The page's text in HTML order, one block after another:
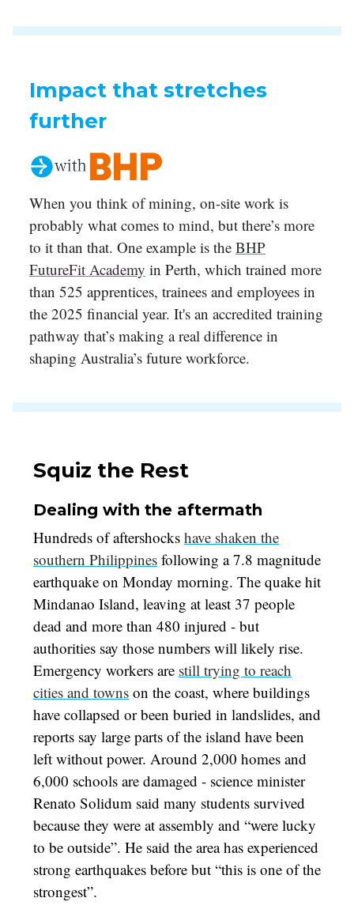
Impact that stretches
further
When you think of mining, on-site work is
probably what comes to mind, but there’s more
to it than that. One example is the BHP
FutureFit Academy in Perth, which trained more
than 525 apprentices, trainees and employees in
the 2025 financial year. It's an accredited training
pathway that’s making a real difference in
shaping Australia’s future workforce.
Squiz the Rest
Dealing with the aftermath
Hundreds of aftershocks have shaken the
southern Philippines following a 7.8 magnitude
earthquake on Monday morning. The quake hit
Mindanao Island, leaving at least 37 people
dead and more than 480 injured - but
authorities say those numbers will likely rise.
Emergency workers are still trying to reach
cities and towns on the coast, where buildings
have collapsed or been buried in landslides, and
reports say large parts of the island have been
left without power. Around 2,000 homes and
6,000 schools are damaged - science minister
Renato Solidum said many students survived
because they were at assembly and “were lucky
to be outside”. He said the area has experienced
strong earthquakes before but “this is one of the
strongest”.